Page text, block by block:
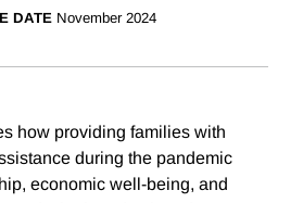
DATE November 2024
how providing families with
during the pandemic
economic well-being, and